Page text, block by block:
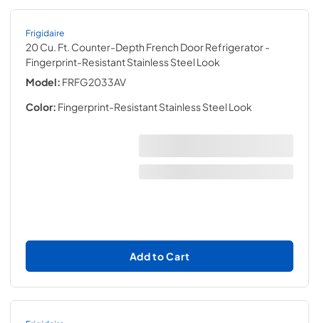
Frigidaire
20 Cu. Ft. Counter-Depth French Door Refrigerator-
Fingerprint-Resistant Stainless Steel Look
Model: FRFG2033AV
Color: Fingerprint-Resistant Stainless Steel Look
Add to Cart